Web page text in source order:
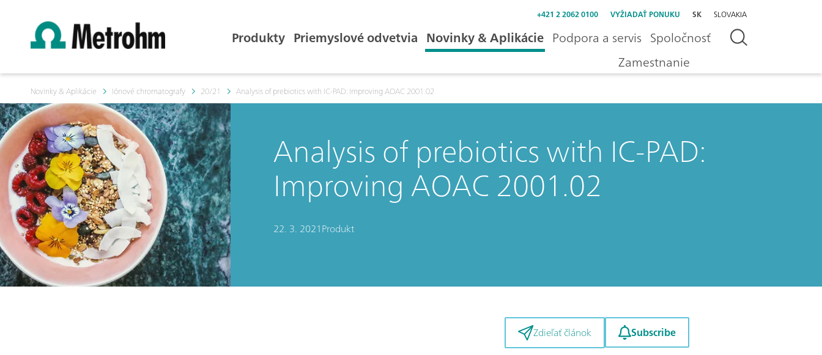
+421 2 2062 0100 VYŽIADAŤ PONUKU SK SLOVAKIA
Produkty Priemyslové odvetvia Novinky & Aplikácie Podpora a servis Spoločnosť
Zamestnanie
Novinky & Aplikácie Iónové chromatografy 20/21 Analysis of prebiotics with IC-PAD: Improving AOAC 2001.02
Analysis of prebiotics with IC-PAD:
Improving AOAC 2001.02
22. 3. 2021Produkt
Zdieľať článok Subscribe